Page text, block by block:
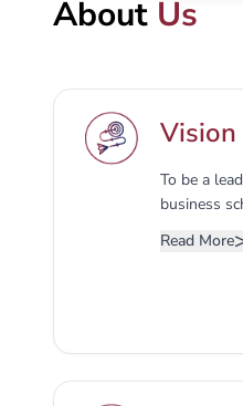
About Us
Vision
To be a
business
to business
business
Read More